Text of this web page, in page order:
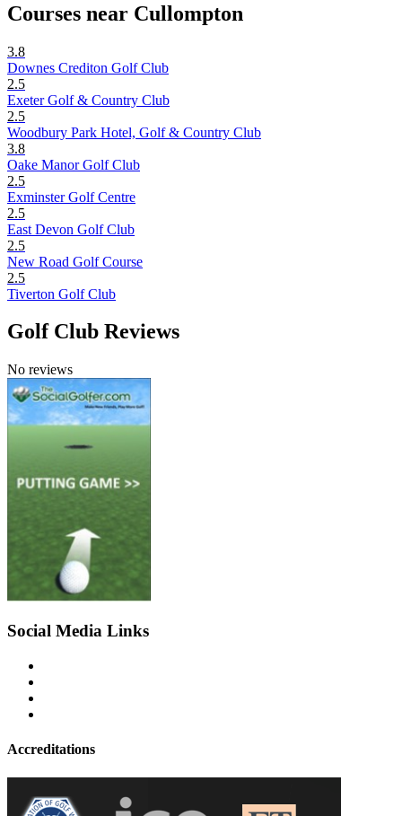
Courses near Cullompton
3.8
Downes Crediton Golf Club
2.5
Exeter Golf & Country Club
2.5
Woodbury Park Hotel, Golf & Country Club
3.8
Oake Manor Golf Club
2.5
Exminster Golf Centre
2.5
East Devon Golf Club
2.5
New Road Golf Course
2.5
Tiverton Golf Club
Golf Club Reviews
No reviews
Social Media Links
Accreditations